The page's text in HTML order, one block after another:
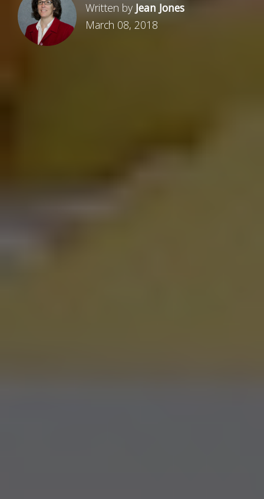
Written by Jean Jones
March 08, 2018